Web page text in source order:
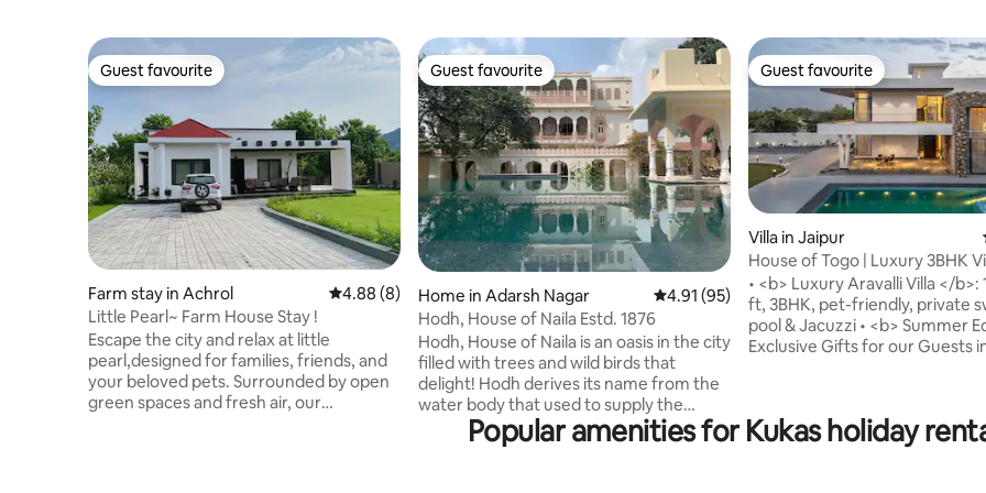
Guest favourite
Guest favourite
Farm stay in Achrol 4.88 out of 5 average rating, 8 reviews
4.88 (8)
Little Pearl~ Farm House Stay !
Escape the city and relax at little
pearl,designed for families, friends, and
your beloved pets. Surrounded by open
green spaces and fresh air, our
Guest favourite
Guest favourite
Home in Adarsh Nagar 4.91 out of 5 average rating, 95 reviews
4.91 (95)
Hodh, House of Naila Estd. 1876
Hodh, House of Naila is an oasis in the city
filled with trees and wild birds that
delight! Hodh derives its name from the
water body that used to supply the
water for the “Bagh '' with its plantation
of fruit trees and gardens once upon a
Guest favourite
Guest favourite
Villa in Jaipur
House of Togo | Luxury 3BHK
Jacuzzi
• <b> Luxury Aravalli Villa </b>:
ft, 3BHK, pet-friendly, private
pool & Jacuzzi • <b> Summer
Exclusive Gifts for our Guests
and chef (on call). Zomato/
delivery available. • <b>
Popular amenities for Kukas holiday